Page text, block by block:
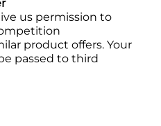
us permission to
product offers. Your
passed to third